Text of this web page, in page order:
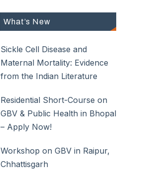
What’s New
Sickle Cell Disease and
Maternal Mortality: Evidence
from the Indian Literature
Residential Short-Course on
GBV & Public Health in Bhopal
– Apply Now!
Workshop on GBV in Raipur,
Chhattisgarh